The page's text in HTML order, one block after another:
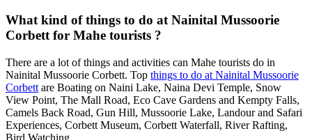
What kind of things to do at Nainital Mussoorie
Corbett for Mahe tourists ?
There are a lot of things and activities can Mahe tourists do in
Nainital Mussoorie Corbett. Top things to do at Nainital Mussoorie
Corbett are Boating on Naini Lake, Naina Devi Temple, Snow
View Point, The Mall Road, Eco Cave Gardens and Kempty Falls,
Camels Back Road, Gun Hill, Mussoorie Lake, Landour and Safari
Experiences, Corbett Museum, Corbett Waterfall, River Rafting,
Bird Watching.